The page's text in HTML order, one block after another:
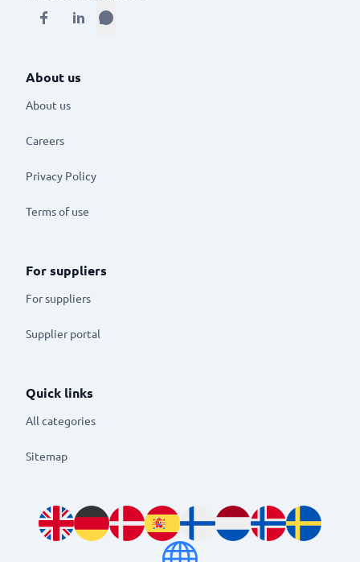
About us
About us
Careers
Privacy Policy
Terms of use
For suppliers
For suppliers
Supplier portal
Quick links
All categories
Sitemap